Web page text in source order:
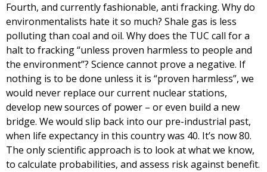
Fourth, and currently fashionable, anti fracking. Why do
environmentalists hate it so much? Shale gas is less
polluting than coal and oil. Why does the TUC call for a
halt to fracking “unless proven harmless to people and
the environment”? Science cannot prove a negative. If
nothing is to be done unless it is “proven harmless”, we
would never replace our current nuclear stations,
develop new sources of power – or even build a new
bridge. We would slip back into our pre-industrial past,
when life expectancy in this country was 40. It’s now 80.
The only scientific approach is to look at what we know,
to calculate probabilities, and assess risk against benefit.